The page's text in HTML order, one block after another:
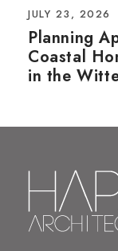
JULY 23, 2026
Planning
Coastal
in the